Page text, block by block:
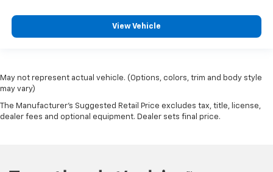
View Vehicle
May not represent actual vehicle. (Options, colors, trim and body style
may vary)
The Manufacturer's Suggested Retail Price excludes tax, title, license,
dealer fees and optional equipment. Dealer sets final price.